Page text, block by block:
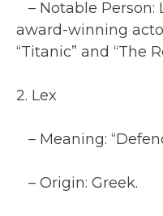
– Notable Person:
award-winning
“Titanic” and “The
2. Lex
– Meaning:
– Origin: Greek.